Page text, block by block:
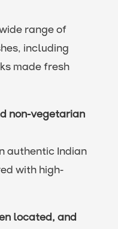
range of
including
made fresh
non-vegetarian
authentic Indian
with high-
located, and